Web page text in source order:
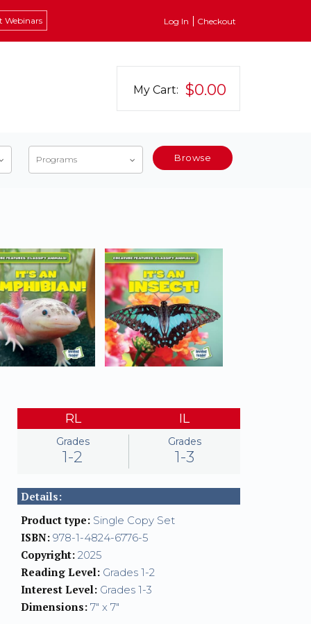
Webinars Log In Checkout
My Cart: $0.00
Programs Browse
RL
Grades
1-2
IL
Grades
1-3
Details:
Product type: Single Copy Set
ISBN: 978-1-4824-6776-5
Copyright: 2025
Reading Level: Grades 1-2
Interest Level: Grades 1-3
Dimensions: 7" x 7"